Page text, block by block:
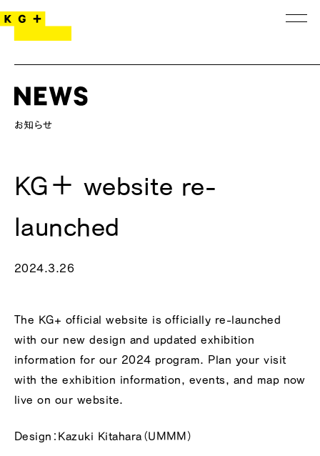
KG＋ website re-
launched
2024.3.26
The KG+ official website is officially re-launched
with our new design and updated exhibition
information for our 2024 program. Plan your visit
with the exhibition information, events, and map now
live on our website.
Design：Kazuki Kitahara（UMMM）